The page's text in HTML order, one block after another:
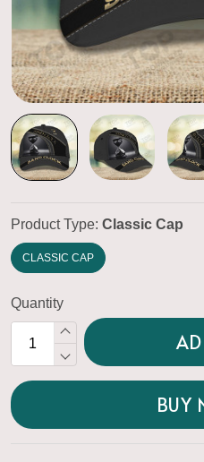
Product Type: Classic Cap
CLASSIC CAP
Quantity
BUY